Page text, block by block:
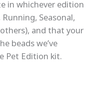
in whichever edition
Seasonal,
and that your
beads we’ve
Pet Edition kit.